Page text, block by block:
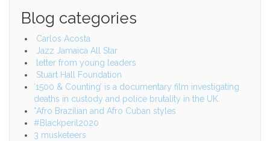
Blog categories
Carlos Acosta
Jazz Jamaica All Star
letter from young leaders
Stuart Hall Foundation
‘1500 & Counting’ is a documentary film investigating
deaths in custody and police brutality in the UK.
*Afro Brazilian and Afro Cuban styles
#Blackperil2020
3 musketeers